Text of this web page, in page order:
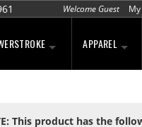
APPAREL
Welcome Guest
This product has the